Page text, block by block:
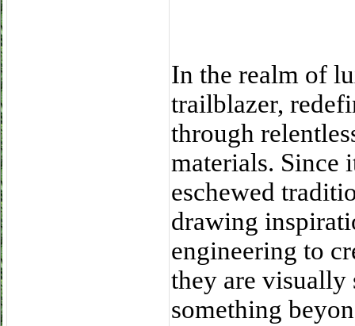
In the realm of
trailblazer,
through
materials. Since
eschewed
drawing
engineering to
they are visually
something